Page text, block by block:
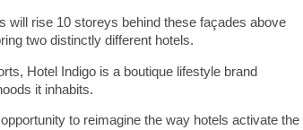
will rise 10 storeys behind these façades above
two distinctly different hotels.
Hotel Indigo is a boutique lifestyle brand
it inhabits.
to reimagine the way hotels activate the